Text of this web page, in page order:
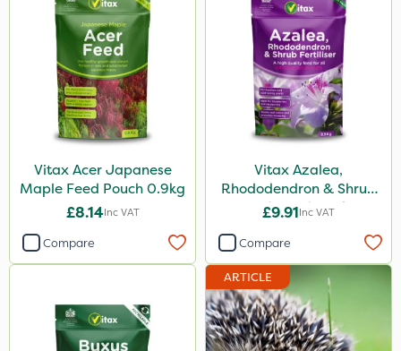
Vitax Acer Japanese
Maple Feed Pouch 0.9kg
£8.14Inc VAT
Compare
Vitax Azalea,
Rhododendron & Shrub
Feed Pouch 0.9kg
£9.91Inc VAT
Compare
ARTICLE